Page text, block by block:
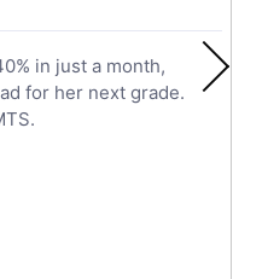
in just a month,
for her next grade.